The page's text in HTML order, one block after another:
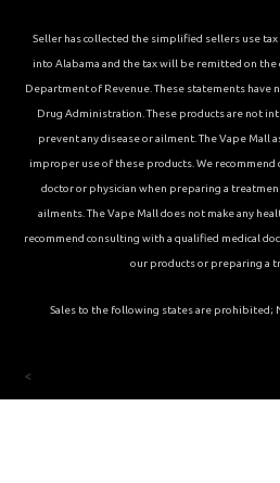
Seller has collected the simplified sellers use
into Alabama and the tax will be remitted on the
Department of Revenue. These statements have
Drug Administration. These products are not
prevent any disease or ailment. The Vape Mall
improper use of these products. We
doctor or physician when preparing a
ailments. The Vape Mall does not make any
recommend consulting with a qualified medical
our products or preparing a
Sales to the following states are prohibited;
<